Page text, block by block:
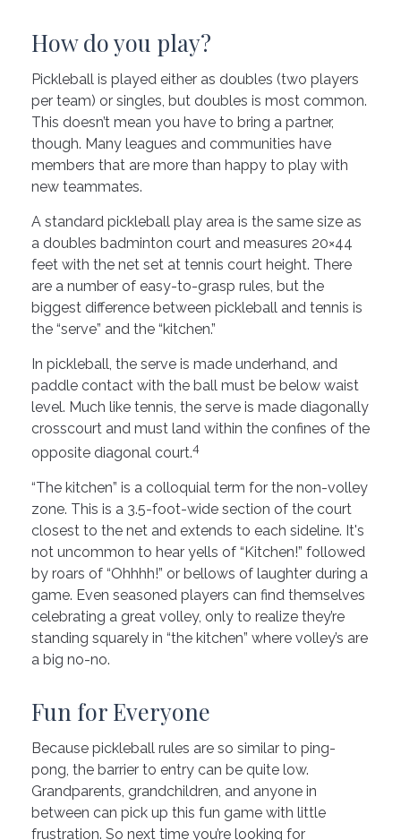
How do you play?
Pickleball is played either as doubles (two players
per team) or singles, but doubles is most common.
This doesn’t mean you have to bring a partner,
though. Many leagues and communities have
members that are more than happy to play with
new teammates.
A standard pickleball play area is the same size as
a doubles badminton court and measures 20×44
feet with the net set at tennis court height. There
are a number of easy-to-grasp rules, but the
biggest difference between pickleball and tennis is
the “serve” and the “kitchen.”
In pickleball, the serve is made underhand, and
paddle contact with the ball must be below waist
level. Much like tennis, the serve is made diagonally
crosscourt and must land within the confines of the
opposite diagonal court.4
“The kitchen” is a colloquial term for the non-volley
zone. This is a 3.5-foot-wide section of the court
closest to the net and extends to each sideline. It's
not uncommon to hear yells of “Kitchen!” followed
by roars of “Ohhhh!” or bellows of laughter during a
game. Even seasoned players can find themselves
celebrating a great volley, only to realize they’re
standing squarely in “the kitchen” where volley’s are
a big no-no.
Fun for Everyone
Because pickleball rules are so similar to ping-
pong, the barrier to entry can be quite low.
Grandparents, grandchildren, and anyone in
between can pick up this fun game with little
frustration. So next time you’re looking for